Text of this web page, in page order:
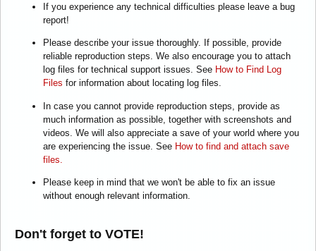
If you experience any technical difficulties please leave a bug
report!
Please describe your issue thoroughly. If possible, provide
reliable reproduction steps. We also encourage you to attach
log files for technical support issues. See How to Find Log
Files for information about locating log files.
In case you cannot provide reproduction steps, provide as
much information as possible, together with screenshots and
videos. We will also appreciate a save of your world where you
are experiencing the issue. See How to find and attach save
files.
Please keep in mind that we won't be able to fix an issue
without enough relevant information.
Don't forget to VOTE!